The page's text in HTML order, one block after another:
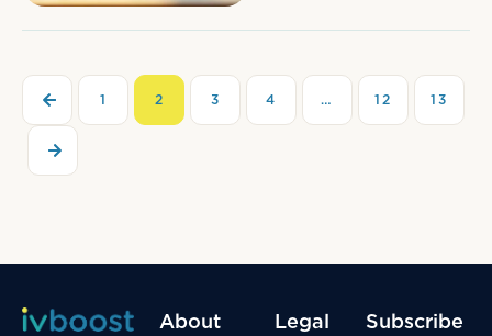
1 2 3 4 … 12 13
About Legal
Subscribe